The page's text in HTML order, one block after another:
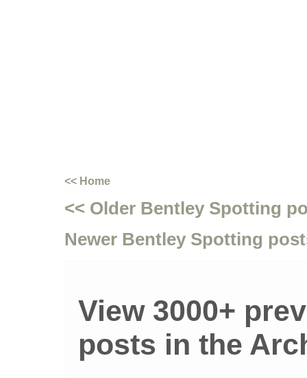
<< Home
<< Older Bentley Spotting
Newer Bentley Spotting
View 3000+
posts in the